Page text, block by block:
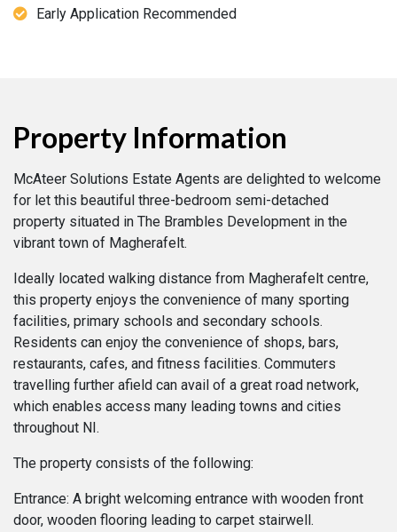
Early Application Recommended
Property Information
McAteer Solutions Estate Agents are delighted to welcome
for let this beautiful three-bedroom semi-detached
property situated in The Brambles Development in the
vibrant town of Magherafelt.
Ideally located walking distance from Magherafelt centre,
this property enjoys the convenience of many sporting
facilities, primary schools and secondary schools.
Residents can enjoy the convenience of shops, bars,
restaurants, cafes, and fitness facilities. Commuters
travelling further afield can avail of a great road network,
which enables access many leading towns and cities
throughout NI.
The property consists of the following:
Entrance: A bright welcoming entrance with wooden front
door, wooden flooring leading to carpet stairwell.